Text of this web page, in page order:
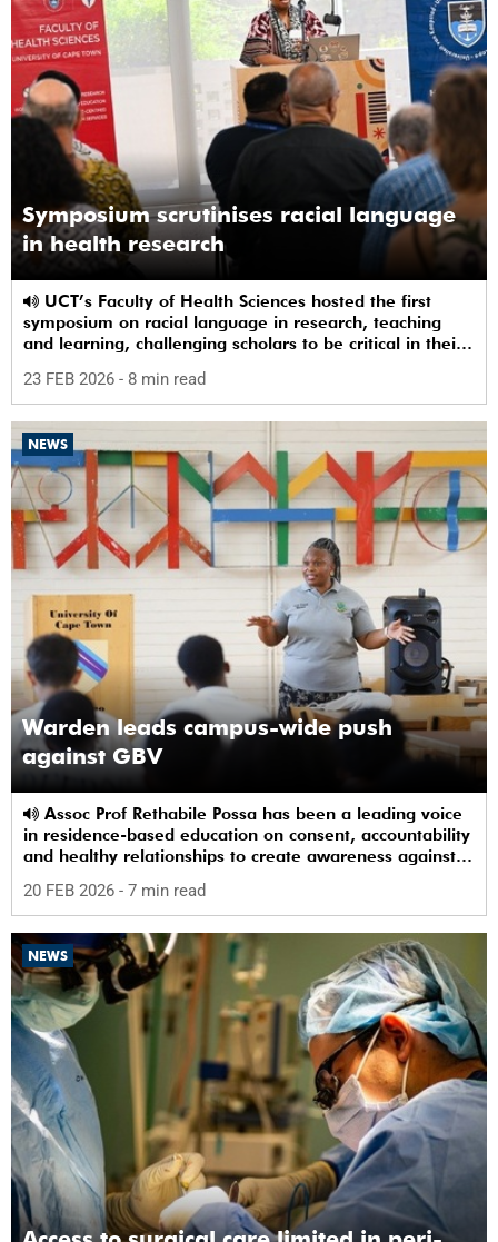
Symposium scrutinises racial language
in health research
symposium on racial language in research, teaching
and learning, challenging scholars to be critical in their
23 FEB 2026 - 8 min read
NEWS
Warden leads campus-wide push
against GBV
in residence-based education on consent, accountability
and healthy relationships to create awareness against
20 FEB 2026 - 7 min read
NEWS